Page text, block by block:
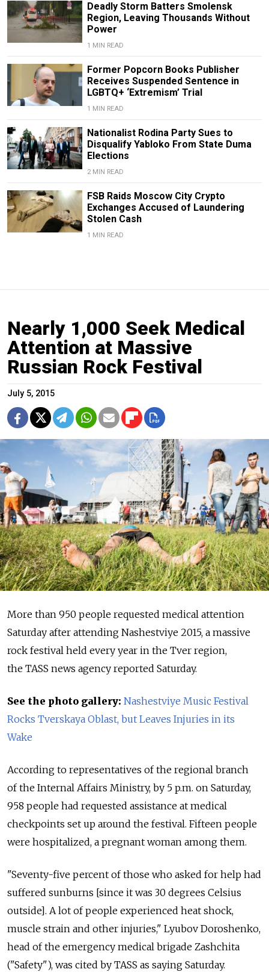
Deadly Storm Batters Smolensk
Region, Leaving Thousands Without
Power
1 MIN READ
Former Popcorn Books Publisher
Receives Suspended Sentence in
LGBTQ+ ‘Extremism’ Trial
1 MIN READ
Nationalist Rodina Party Sues to
Disqualify Yabloko From State Duma
Elections
2 MIN READ
FSB Raids Moscow City Crypto
Exchanges Accused of Laundering
Stolen Cash
1 MIN READ
Nearly 1,000 Seek Medical
Attention at Massive
Russian Rock Festival
July 5, 2015
More than 950 people requested medical attention
Saturday after attending Nashestviye 2015, a massive
rock festival held every year in the Tver region,
the TASS news agency reported Saturday.
See the photo gallery: Nashestviye Music Festival
Rocks Tverskaya Oblast, but Leaves Injuries in its
Wake
According to representatives of the regional branch
of the Internal Affairs Ministry, by 5 p.m. on Saturday,
958 people had requested assistance at medical
checkpoints set up around the festival. Fifteen people
were hospitalized, a pregnant woman among them.
"Seventy-five percent of those who asked for help had
suffered sunburns [since it was 30 degrees Celsius
outside]. A lot of people experienced heat shock,
muscle strain and other injuries," Lyubov Doroshenko,
head of the emergency medical brigade Zashchita
("Safety"), was cited by TASS as saying Saturday.